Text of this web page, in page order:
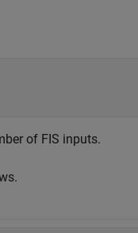
of FIS inputs.